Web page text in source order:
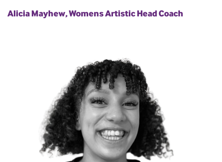
Alicia Mayhew, Womens Artistic Head Coach